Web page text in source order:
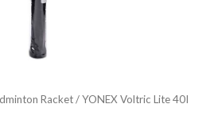
Racket/ YONEX Voltric Lite 40I